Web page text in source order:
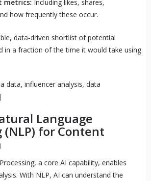
metrics: Including likes, shares,
how frequently these occur.
data-driven shortlist of potential
in a fraction of the time it would take using
data, influencer analysis, data
Language
(NLP) for Content
a core AI capability, enables
With NLP, AI can understand the